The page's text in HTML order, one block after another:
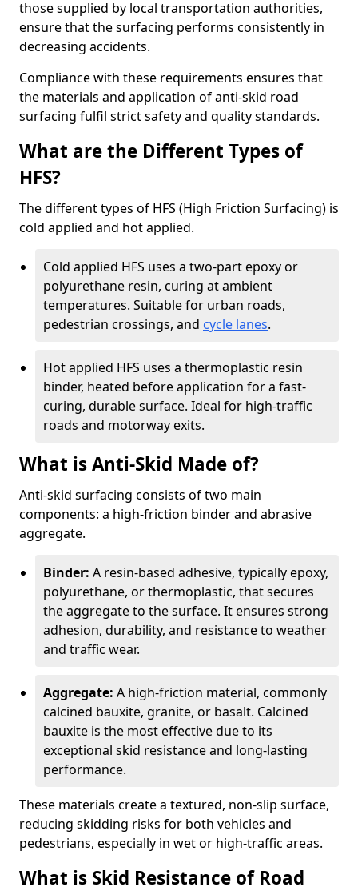
those supplied by local transportation authorities,
ensure that the surfacing performs consistently in
decreasing accidents.
Compliance with these requirements ensures that
the materials and application of anti-skid road
surfacing fulfil strict safety and quality standards.
What are the Different Types of
HFS?
The different types of HFS (High Friction Surfacing) is
cold applied and hot applied.
Cold applied HFS uses a two-part epoxy or
polyurethane resin, curing at ambient
temperatures. Suitable for urban roads,
pedestrian crossings, and cycle lanes.
Hot applied HFS uses a thermoplastic resin
binder, heated before application for a fast-
curing, durable surface. Ideal for high-traffic
roads and motorway exits.
What is Anti-Skid Made of?
Anti-skid surfacing consists of two main
components: a high-friction binder and abrasive
aggregate.
Binder: A resin-based adhesive, typically epoxy,
polyurethane, or thermoplastic, that secures
the aggregate to the surface. It ensures strong
adhesion, durability, and resistance to weather
and traffic wear.
Aggregate: A high-friction material, commonly
calcined bauxite, granite, or basalt. Calcined
bauxite is the most effective due to its
exceptional skid resistance and long-lasting
performance.
These materials create a textured, non-slip surface,
reducing skidding risks for both vehicles and
pedestrians, especially in wet or high-traffic areas.
What is Skid Resistance of Road